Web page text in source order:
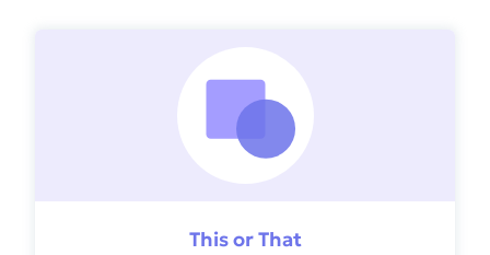
This or That